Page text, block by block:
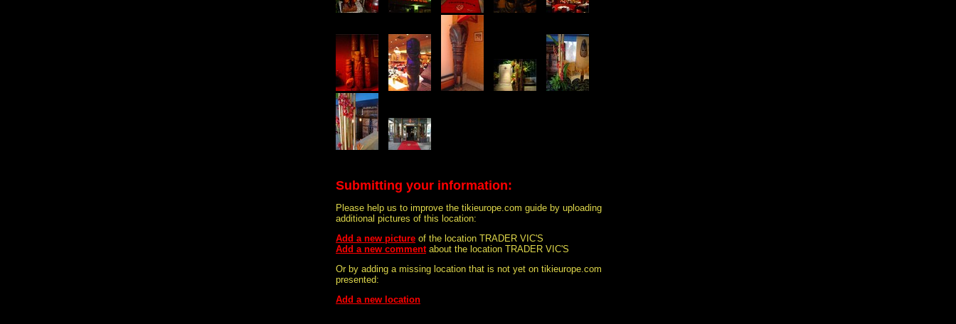
Submitting your information:
Please help us to improve the tikieurope.com guide by uploading
additional pictures of this location:
Add a new picture of the location TRADER VIC'S
Add a new commentabout the location TRADER VIC'S
Or by adding a missing location that is not yet on tikieurope.com
presented:
Add a new location